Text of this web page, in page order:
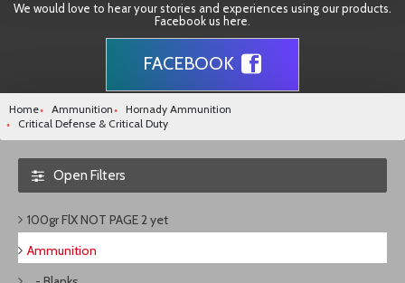
We would love to hear your stories and experiences using our products.
Facebook us here.
FACEBOOK
Home Ammunition
Hornady Ammunition
Critical Defense & Critical Duty
Open Filters
100gr FlX NOT PAGE 2 yet
Ammunition